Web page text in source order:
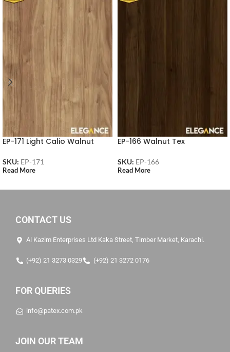
EP-171 Light Calio Walnut
SKU: EP-171
Read More
EP-166 Walnut Tex
SKU: EP-166
Read More
CONTACT US
Al Kazim Enterprises Ltd Kaka Street, Timber Market, Karachi.
(+92) 21 3273 0329 (+92) 21 3272 0176
FOR QUERIES
info@patex.com.pk
JOIN OUR TEAM